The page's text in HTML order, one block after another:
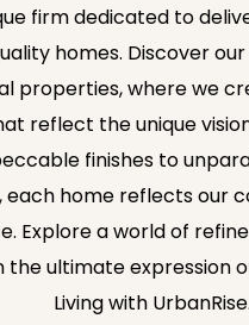
firm dedicated to
homes. Discover
properties, where we
reflect the unique
finishes to
each home reflects our
Explore a world of
the ultimate expression
Living with UrbanRise.